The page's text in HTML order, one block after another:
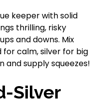
keeper with solid
thrilling, risky
and downs. Mix
calm, silver for big
and supply squeezes!
Silver